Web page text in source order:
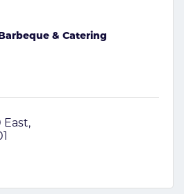
& Catering
East